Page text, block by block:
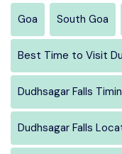
Goa South Goa
Best Time to Visit
Dudhsagar Falls
Dudhsagar Falls